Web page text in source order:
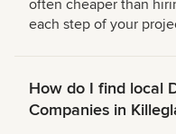
often cheaper than
each step of your
How do I find local
Companies in